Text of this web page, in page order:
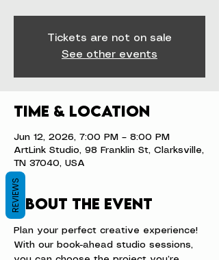
Tickets are not on sale
See other events
Time & Location
Jun 12, 2026, 7:00 PM – 8:00 PM
ArtLink Studio, 98 Franklin St, Clarksville,
TN 37040, USA
About the event
Plan your perfect creative experience!
With our book-ahead studio sessions,
REVIEWS